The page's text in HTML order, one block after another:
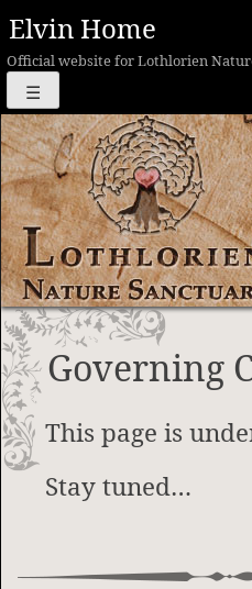
Skip
to
content
Elvin Home
Official website for Lothlorien
☰
Governing
This page is
Stay tuned…